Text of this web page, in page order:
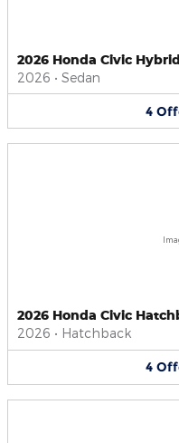
2026 Honda Civic
2026 • Sedan
4
2026 Honda Civic
2026 • Hatchback
4